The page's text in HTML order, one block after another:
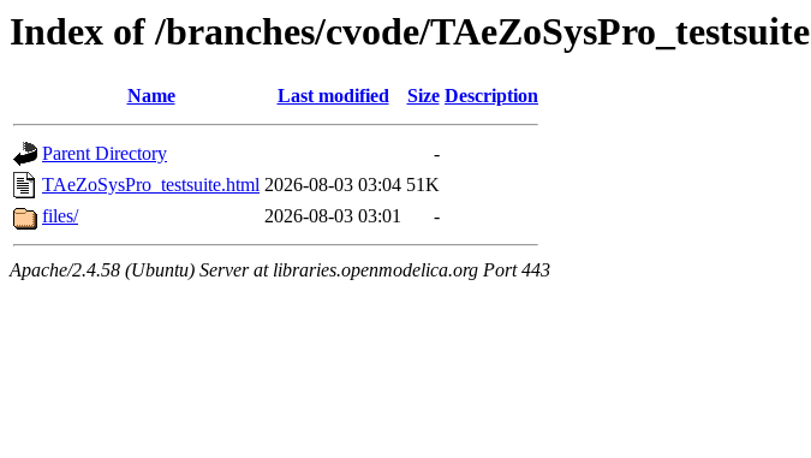
Index of /branches/cvode/TAeZoSysPro_testsuite
Name Last modified Size Description
Parent Directory
-
TAeZoSysPro_testsuite.html 2026-08-03 03:04 51K
files/
2026-08-03 03:01 -
Apache/2.4.58 (Ubuntu) Server at libraries.openmodelica.org Port 443